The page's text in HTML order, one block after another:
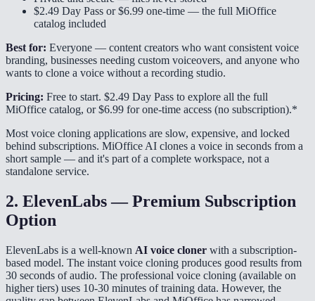
$2.49 Day Pass or $6.99 one-time — the full MiOffice
catalog included
Best for: Everyone — content creators who want consistent voice
branding, businesses needing custom voiceovers, and anyone who
wants to clone a voice without a recording studio.
Pricing: Free to start. $2.49 Day Pass to explore all the full
MiOffice catalog, or $6.99 for one-time access (no subscription).*
Most voice cloning applications are slow, expensive, and locked
behind subscriptions. MiOffice AI clones a voice in seconds from a
short sample — and it's part of a complete workspace, not a
standalone service.
2. ElevenLabs — Premium Subscription
Option
ElevenLabs is a well-known AI voice cloner with a subscription-
based model. The instant voice cloning produces good results from
30 seconds of audio. The professional voice cloning (available on
higher tiers) uses 10-30 minutes of training data. However, the